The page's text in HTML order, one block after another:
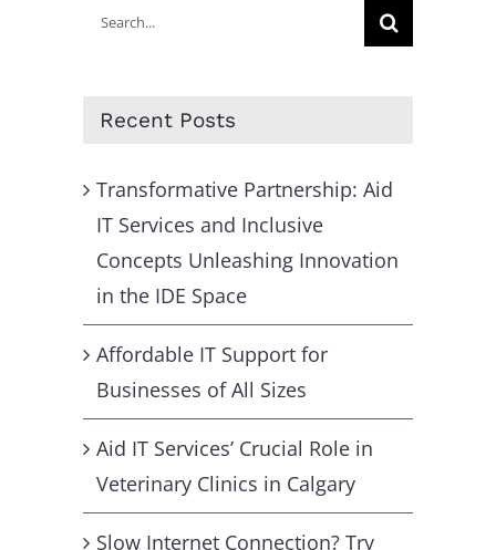
Search
Recent Posts
Transformative Partnership: Aid
IT Services and Inclusive
Concepts Unleashing Innovation
in the IDE Space
Affordable IT Support for
Businesses of All Sizes
Aid IT Services’ Crucial Role in
Veterinary Clinics in Calgary
Slow Internet Connection? Try